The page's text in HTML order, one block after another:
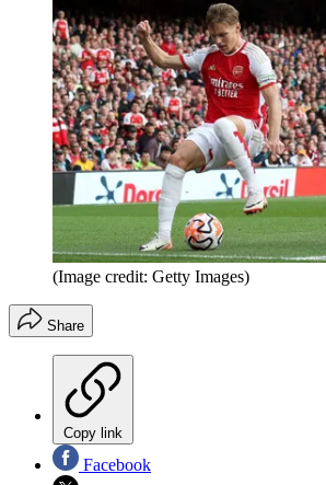
(Image credit: Getty Images)
Share
Copy link
Facebook